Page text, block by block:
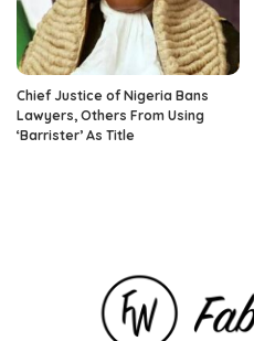
Chief Justice of Nigeria Bans
Lawyers, Others From Using
‘Barrister’ As Title